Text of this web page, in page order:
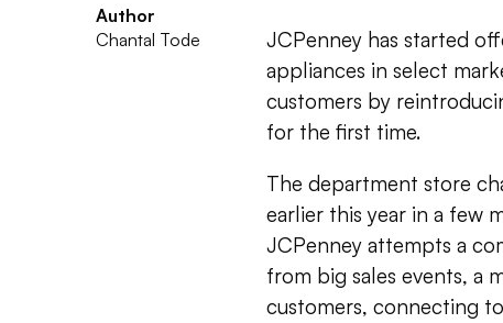
Author
Chantal Tode
JCPenney has started
appliances in select
customers by
for the first time.
The department store
earlier this year in a few
JCPenney attempts a
from big sales events, a
customers, connecting